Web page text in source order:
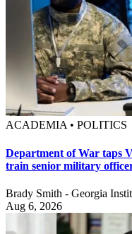
ACADEMIA • POLITICS
Department of War taps
train senior military
Brady Smith - Georgia
Aug 6, 2026